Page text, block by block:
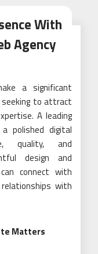
With
Agency
a significant
to attract
A leading
polished digital
quality, and
design and
connect with
with
Matters